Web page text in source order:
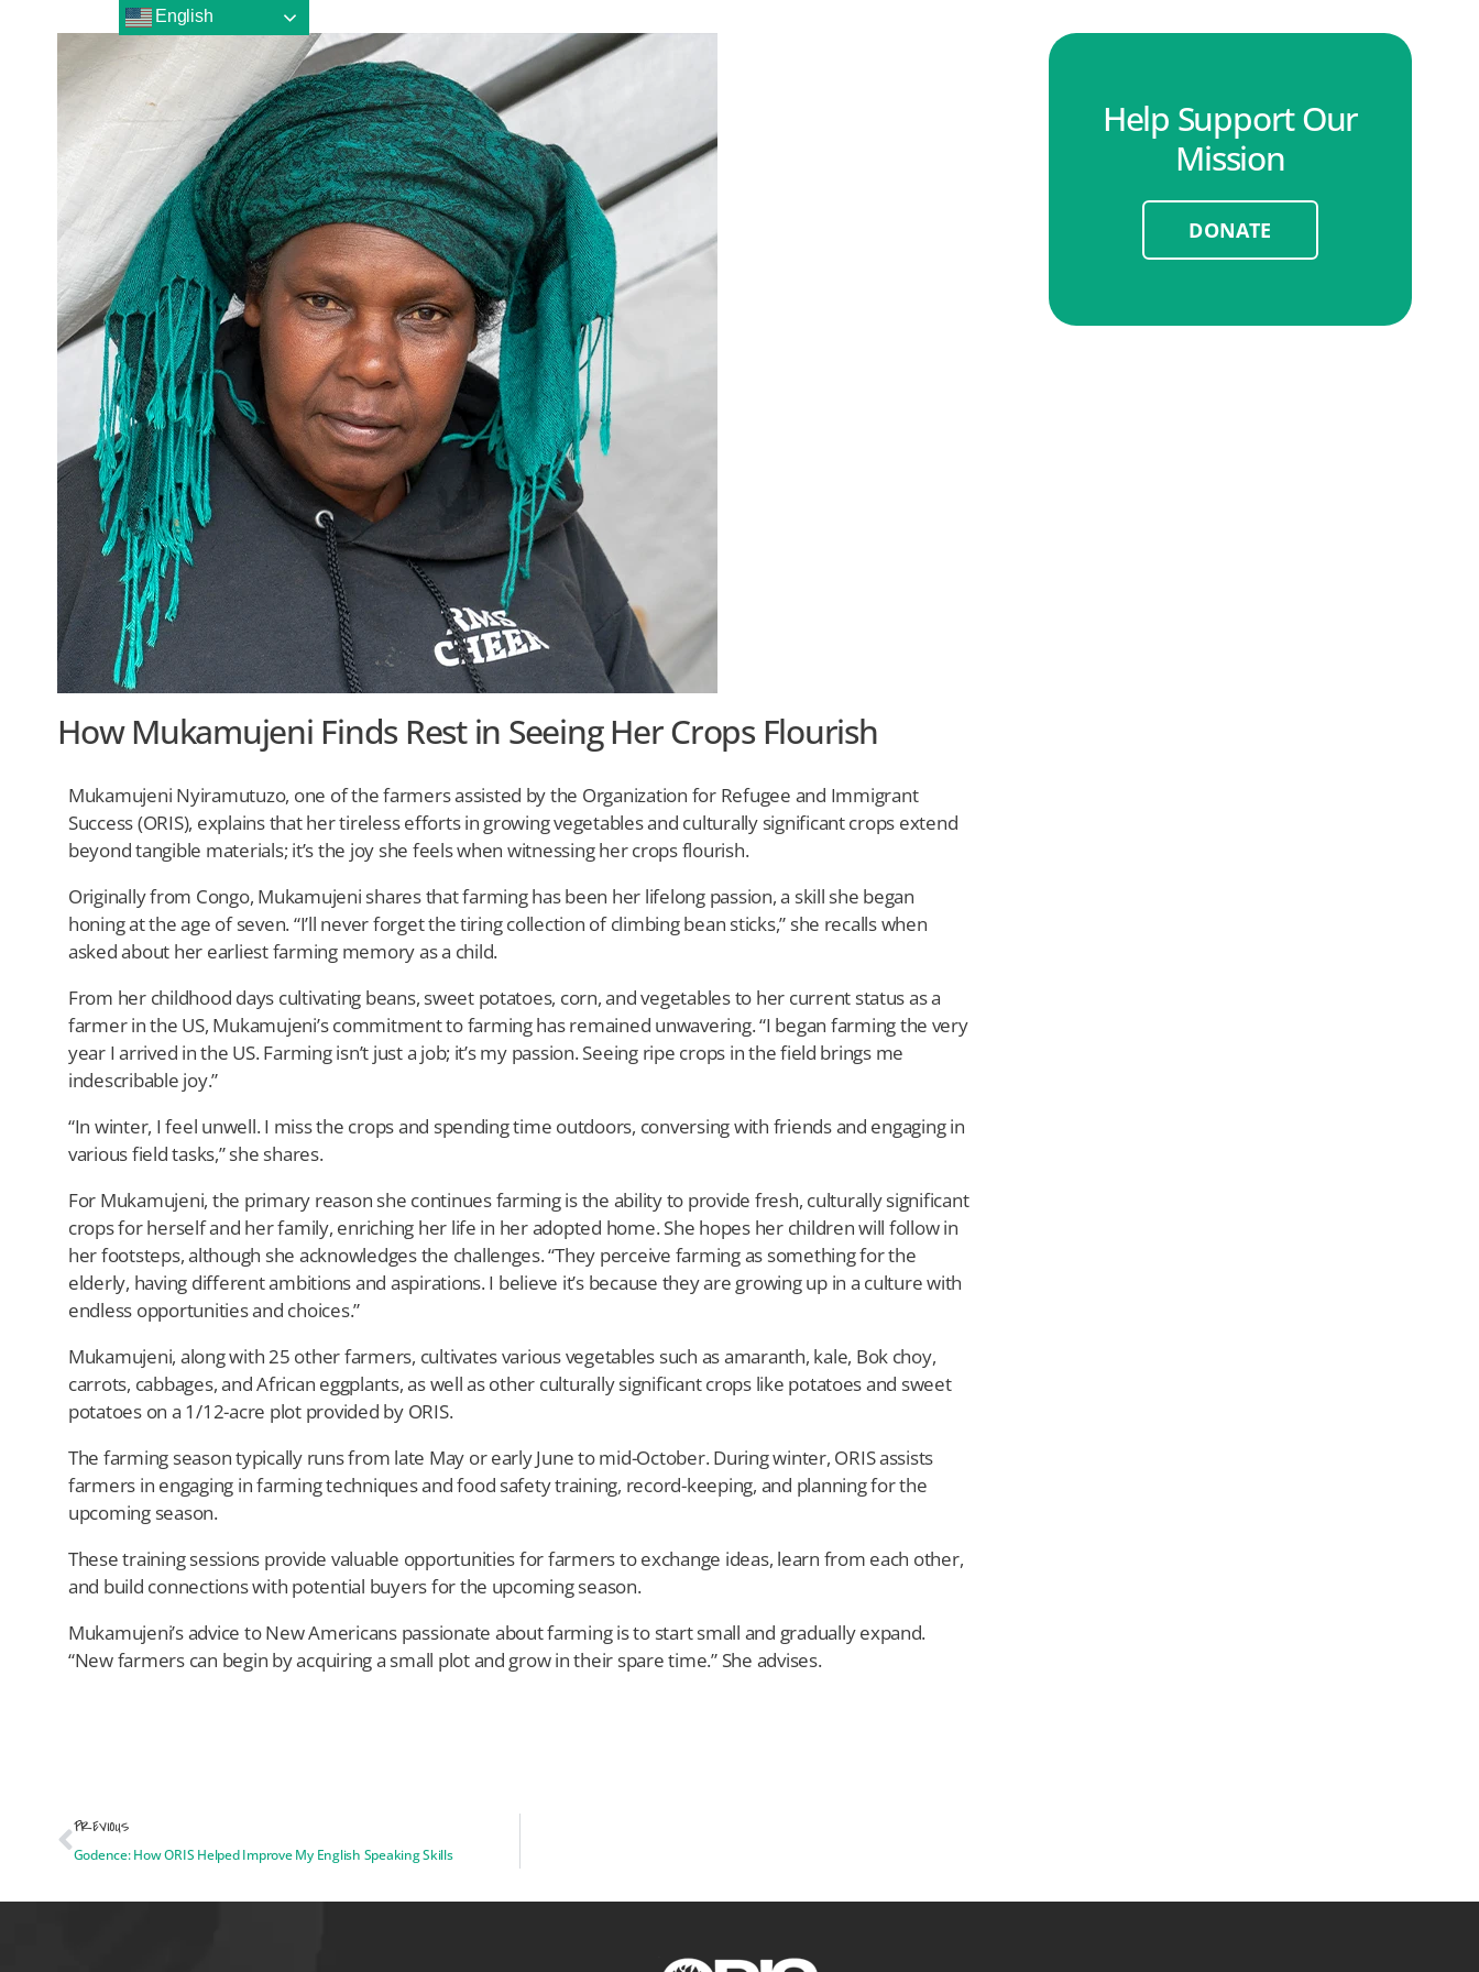
How Mukamujeni Finds Rest in Seeing Her Crops Flourish
Mukamujeni Nyiramutuzo, one of the farmers assisted by the Organization for Refugee and Immigrant
Success (ORIS), explains that her tireless efforts in growing vegetables and culturally significant crops extend
beyond tangible materials; it’s the joy she feels when witnessing her crops flourish.
Originally from Congo, Mukamujeni shares that farming has been her lifelong passion, a skill she began
honing at the age of seven. “I’ll never forget the tiring collection of climbing bean sticks,” she recalls when
asked about her earliest farming memory as a child.
From her childhood days cultivating beans, sweet potatoes, corn, and vegetables to her current status as a
farmer in the US, Mukamujeni’s commitment to farming has remained unwavering. “I began farming the very
year I arrived in the US. Farming isn’t just a job; it’s my passion. Seeing ripe crops in the field brings me
indescribable joy.”
“In winter, I feel unwell. I miss the crops and spending time outdoors, conversing with friends and engaging in
various field tasks,” she shares.
For Mukamujeni, the primary reason she continues farming is the ability to provide fresh, culturally significant
crops for herself and her family, enriching her life in her adopted home. She hopes her children will follow in
her footsteps, although she acknowledges the challenges. “They perceive farming as something for the
elderly, having different ambitions and aspirations. I believe it’s because they are growing up in a culture with
endless opportunities and choices.”
Mukamujeni, along with 25 other farmers, cultivates various vegetables such as amaranth, kale, Bok choy,
carrots, cabbages, and African eggplants, as well as other culturally significant crops like potatoes and sweet
potatoes on a 1/12-acre plot provided by ORIS.
The farming season typically runs from late May or early June to mid-October. During winter, ORIS assists
farmers in engaging in farming techniques and food safety training, record-keeping, and planning for the
upcoming season.
These training sessions provide valuable opportunities for farmers to exchange ideas, learn from each other,
and build connections with potential buyers for the upcoming season.
Mukamujeni’s advice to New Americans passionate about farming is to start small and gradually expand.
“New farmers can begin by acquiring a small plot and grow in their spare time.” She advises.
PREVIOUS
Godence: How ORIS Helped Improve My English Speaking Skills
Help Support Our
Mission
DONATE
English